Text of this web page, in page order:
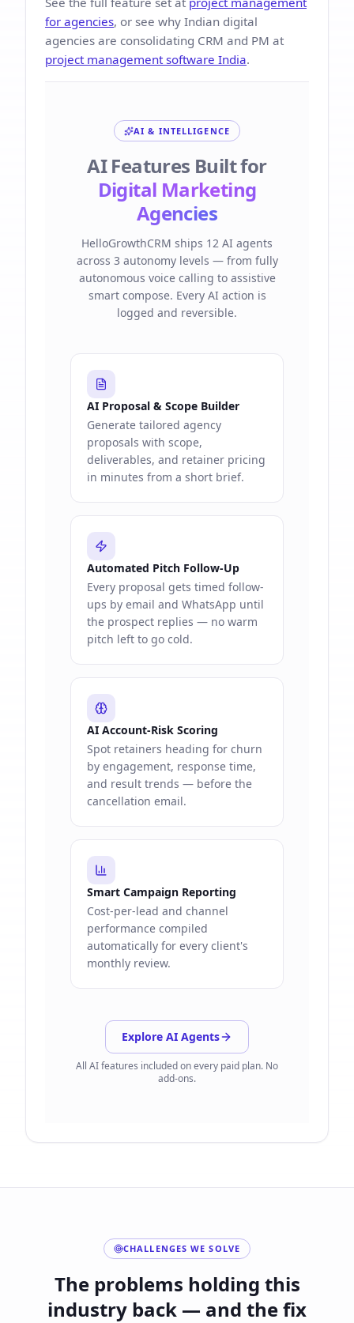
for agencies, or see why Indian digital
agencies are consolidating CRM and PM at
project management software India.
AI & INTELLIGENCE
AI Features Built for
Digital Marketing
Agencies
HelloGrowthCRM ships 12 AI agents
across 3 autonomy levels — from fully
autonomous voice calling to assistive
smart compose. Every AI action is
logged and reversible.
AI Proposal & Scope Builder
Generate tailored agency
proposals with scope,
deliverables, and retainer pricing
in minutes from a short brief.
Automated Pitch Follow-Up
Every proposal gets timed follow-
ups by email and WhatsApp until
the prospect replies — no warm
pitch left to go cold.
AI Account-Risk Scoring
Spot retainers heading for churn
by engagement, response time,
and result trends — before the
cancellation email.
Smart Campaign Reporting
Cost-per-lead and channel
performance compiled
automatically for every client's
monthly review.
Explore AI Agents
All AI features included on every paid plan. No
add-ons.
CHALLENGES WE SOLVE
The problems holding this
industry back — and the fix